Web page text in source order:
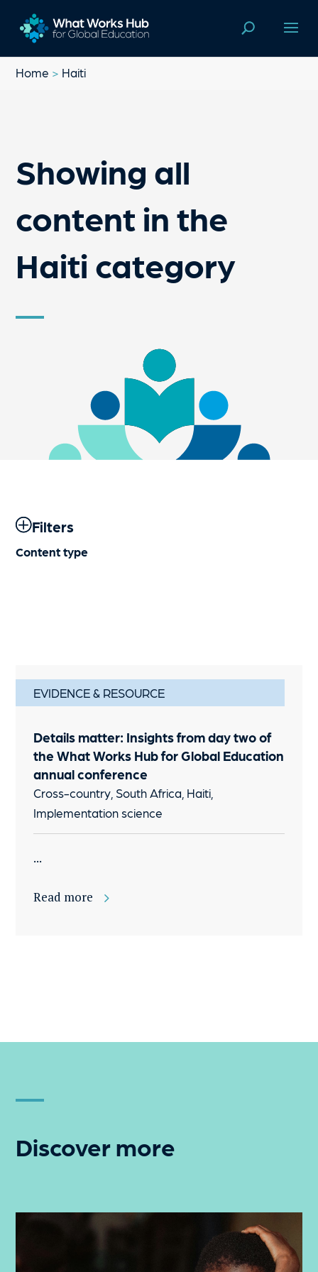
Home > Haiti
Showing all
content in the
Haiti category
Filters
Content type
EVIDENCE & RESOURCE
Details matter: Insights from day two of
the What Works Hub for Global Education
annual conference
Cross-country, South Africa, Haiti,
Implementation science
...
Read more
Discover more